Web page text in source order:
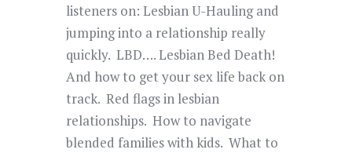
listeners on: Lesbian U-Hauling and
jumping into a relationship really
quickly. LBD…. Lesbian Bed Death!
And how to get your sex life back on
track. Red flags in lesbian
relationships. How to navigate
blended families with kids. What to